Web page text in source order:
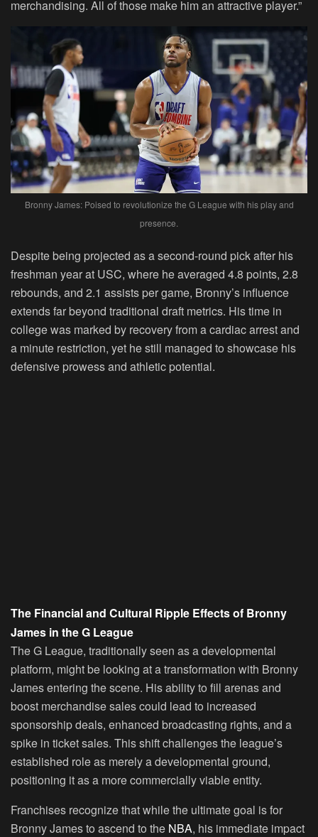
merchandising. All of those make him an attractive player.”
Bronny James: Poised to revolutionize the G League with his play and
presence.
Despite being projected as a second-round pick after his
freshman year at USC, where he averaged 4.8 points, 2.8
rebounds, and 2.1 assists per game, Bronny’s influence
extends far beyond traditional draft metrics. His time in
college was marked by recovery from a cardiac arrest and
a minute restriction, yet he still managed to showcase his
defensive prowess and athletic potential.
The Financial and Cultural Ripple Effects of Bronny
James in the G League
The G League, traditionally seen as a developmental
platform, might be looking at a transformation with Bronny
James entering the scene. His ability to fill arenas and
boost merchandise sales could lead to increased
sponsorship deals, enhanced broadcasting rights, and a
spike in ticket sales. This shift challenges the league’s
established role as merely a developmental ground,
positioning it as a more commercially viable entity.
Franchises recognize that while the ultimate goal is for
Bronny James to ascend to the NBA, his immediate impact